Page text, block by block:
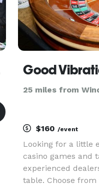
25 miles from
$160/event
Looking for a little
casino games and
experienced
table. Choose